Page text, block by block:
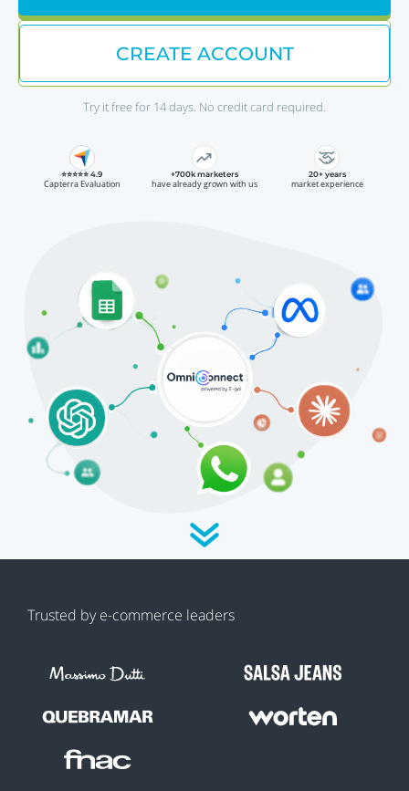
CREATE ACCOUNT
Try it free for 14 days. No credit card required.
⭐⭐⭐⭐⭐ 4.9
Capterra Evaluation
+700k marketers
have already grown with us
20+ years
market experience
Trusted by e-commerce leaders